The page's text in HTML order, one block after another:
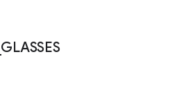
GLASSES